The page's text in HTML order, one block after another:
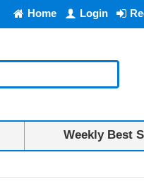
Home Login
Weekly Best